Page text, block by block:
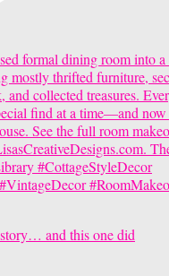
and this one did